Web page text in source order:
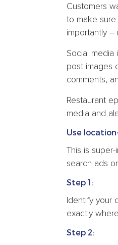
Customers
to make
importantly –
Social
post images
comments,
Restaurant
media and
Use
This is
search ads
Step 1:
Identify your
exactly
Step 2: